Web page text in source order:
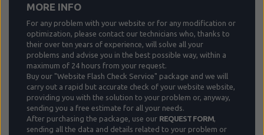
MORE INFO
For any problem with your website or for any modification or
optimization, please contact our technicians who, thanks to
their over ten years of experience, will solve all your
problems and advise you in the best possible way, within a
maximum of 24 hours from your request.
Buy our "Website Flash Check Service" package and we will
carry out a rapid but accurate check of your website website,
providing you with the solution to your problem or, anyway,
sending you a free estimate for all your needs.
After purchasing the package, use our REQUEST FORM,
sending all the data and details related to your problem or